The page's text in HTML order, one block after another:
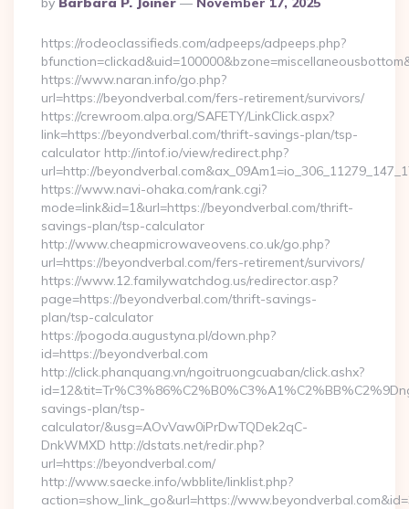
By
https://rodeoclassifieds.com/adpeeps/adpeeps.php?
https://www.naran.info/go.php?
url=https://beyondverbal.com/fers-retirement/survivors/
https://crewroom.alpa.org/SAFETY/LinkClick.aspx?
link=https://beyondverbal.com/thrift-savings-plan/tsp-
calculator http://intof.io/view/redirect.php?
url=http://
https://www.navi-ohaka.com/rank.cgi?
mode=link&id=1&url=https://beyondverbal.com/thrift-
savings-plan/tsp-calculator
http://www.cheapmicrowaveovens.co.uk/go.php?
url=https://beyondverbal.com/fers-retirement/survivors/
https://www.12.familywatchdog.us/redirector.asp?
page=https://beyondverbal.com/thrift-savings-
plan/tsp-calculator
https://pogoda.augustyna.pl/down.php?
id=https://beyondverbal.com
http://click.phanquang.vn/ngoitruongcuaban/click.ashx?
savings-plan/tsp-
calculator/&usg=AOvVaw0iPrDwTQDek2qC-
DnkWMXD http://dstats.net/redir.php?
url=https://beyondverbal.com/
http://www.saecke.info/wbblite/linklist.php?
action=show_link_go&url=https://